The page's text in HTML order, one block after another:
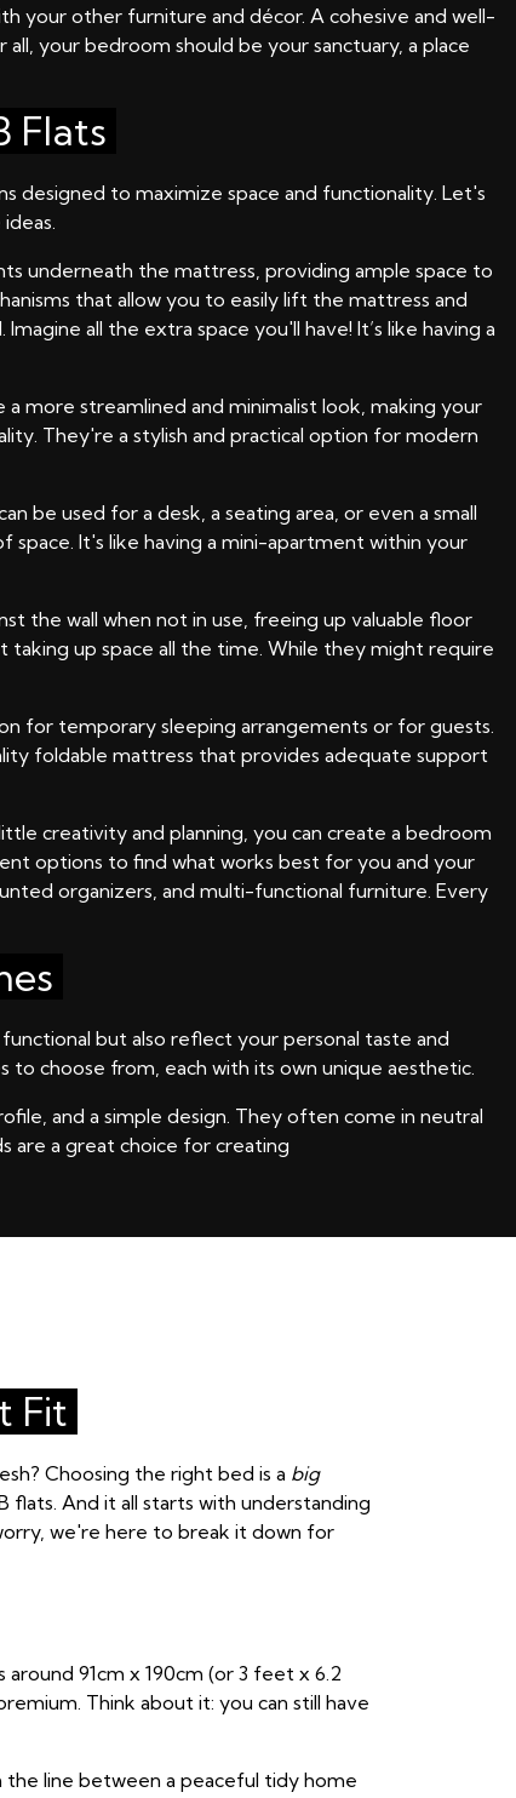
your other furniture and décor. A cohesive and well-
your bedroom should be your sanctuary, a place
Flats
designed to maximize space and functionality. Let's
underneath the mattress, providing ample space to
that allow you to easily lift the mattress and
all the extra space you'll have! It’s like having a
more streamlined and minimalist look, making your
They're a stylish and practical option for modern
be used for a desk, a seating area, or even a small
It's like having a mini-apartment within your
the wall when not in use, freeing up valuable floor
up space all the time. While they might require
for temporary sleeping arrangements or for guests.
foldable mattress that provides adequate support
creativity and planning, you can create a bedroom
options to find what works best for you and your
organizers, and multi-functional furniture. Every
but also reflect your personal taste and
to choose from, each with its own unique aesthetic.
and a simple design. They often come in neutral
are a great choice for creating
Fit
Choosing the right bed is a big
And it all starts with understanding
we're here to break it down for
91cm x 190cm (or 3 feet x 6.2
Think about it: you can still have
the line between a peaceful tidy home